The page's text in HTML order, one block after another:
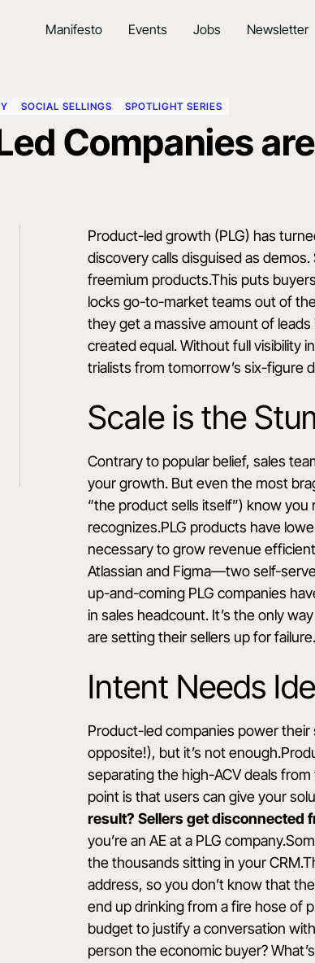
Manifesto Events Jobs Newsletter
SOCIAL SELLINGS SPOTLIGHT SERIES
Companies
Product-led growth (PLG) has
discovery calls disguised as
freemium products.This puts
locks go-to-market teams out of
they get a massive amount of leads
created equal. Without full visibility
trialists from tomorrow’s six-figure
Scale is the
Contrary to popular belief, sales
your growth. But even the most
“the product sells itself”) know
recognizes.PLG products have
necessary to grow revenue
Atlassian and Figma—two self-
up-and-coming PLG companies
in sales headcount. It’s the only
are setting their sellers up for failure.
Intent Needs
Product-led companies power their
opposite!), but it’s not
separating the high-ACV deals
point is that users can give your
result? Sellers get disconnected
you’re an AE at a PLG
the thousands sitting in your
address, so you don’t know that
end up drinking from a fire hose of
budget to justify a conversation
person the economic buyer?